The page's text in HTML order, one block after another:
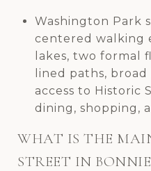
Washington Park
centered walking
lakes, two formal
lined paths,
access to Historic
dining, shopping,
WHAT IS THE
STREET IN